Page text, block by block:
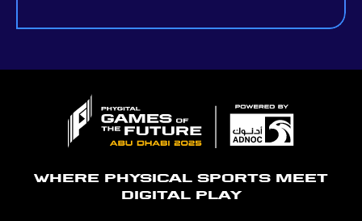
Where physical sports meet
digital play